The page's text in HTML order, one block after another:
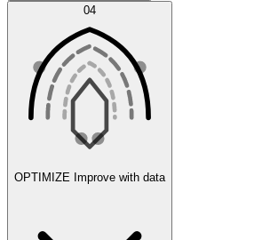
Agent IDE
Error Feed 04
OPTIMIZE Improve with data